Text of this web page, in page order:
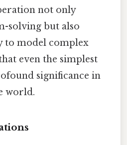
not only
solving but also
to model complex
even the simplest
significance in
world.